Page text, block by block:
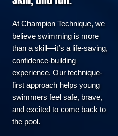
Swimming
At Champion Technique, we
believe swimming is more
than a skill—it’s a life-saving,
confidence-building
experience. Our technique-
first approach helps young
swimmers feel safe, brave,
and excited to come back to
the pool.